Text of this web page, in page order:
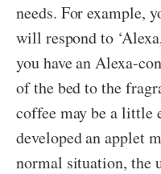
needs. For example,
will respond to
you have an Alexa-
of the bed to the
coffee may be a little
developed an applet
normal situation, the